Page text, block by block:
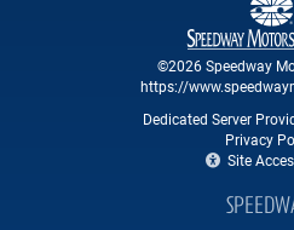
©2026 Speedway
https://
Dedicated Server
Privacy
Site